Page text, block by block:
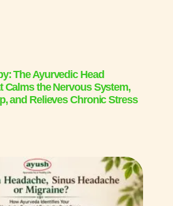
The Ayurvedic Head
Calms the Nervous System,
and Relieves Chronic Stress